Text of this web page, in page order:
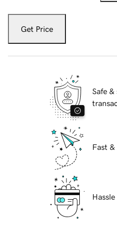
Get Price
Safe &
Fast &